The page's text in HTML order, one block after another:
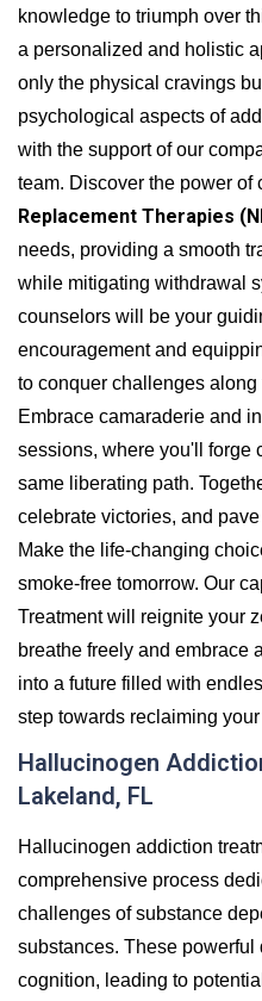
knowledge to triumph over
a personalized and holistic
only the physical cravings
psychological aspects of
with the support of our
team. Discover the power of
Replacement Therapies
needs, providing a smooth
while mitigating withdrawal
counselors will be your
encouragement and
to conquer challenges along
Embrace camaraderie and
sessions, where you'll forge
same liberating path.
celebrate victories, and
Make the life-changing
smoke-free tomorrow. Our
Treatment will reignite your
breathe freely and embrace
into a future filled with
step towards reclaiming
Hallucinogen
Lakeland, FL
Hallucinogen addiction
comprehensive process
challenges of substance
substances. These powerful
cognition, leading to